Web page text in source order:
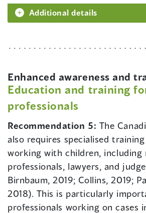
Additional details
Enhanced awareness and
Education and training
professionals
Recommendation 5: The
also requires specialised
working with children, including
professionals, lawyers, and
Birnbaum, 2019; Collins, 2019;
2018). This is particularly
professionals working on cases